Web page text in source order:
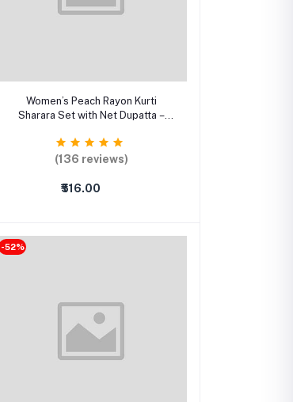
Select Option
Women’s Peach Rayon Kurti
Sharara Set with Net Dupatta –
Suit
(136 reviews)
₹516.00
-52%